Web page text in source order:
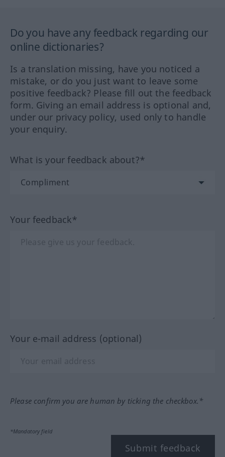
Do you have any feedback regarding our
online dictionaries?
Is a translation missing, have you noticed a
mistake, or do you just want to leave some
positive feedback? Please fill out the feedback
form. Giving an email address is optional and,
under our privacy policy, used only to handle
your enquiry.
What is your feedback about?*
Your feedback*
Your e-mail address (optional)
Please confirm you are human by ticking the checkbox.*
*Mandatory field
Submit feedback